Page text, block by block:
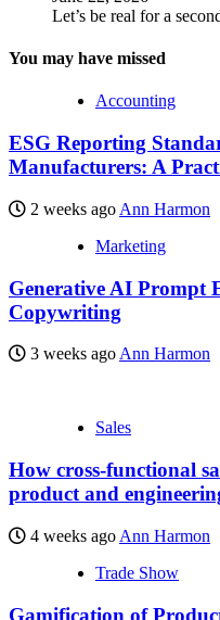
Let’s be real for a
You may have missed
Accounting
ESG Reporting
Manufacturers: A
2 weeks ago Ann Harmon
Marketing
Generative AI Prompt
Copywriting
3 weeks ago Ann Harmon
Sales
How cross-functional
product and
4 weeks ago Ann Harmon
Trade Show
Gamification of